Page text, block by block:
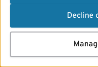
Decline